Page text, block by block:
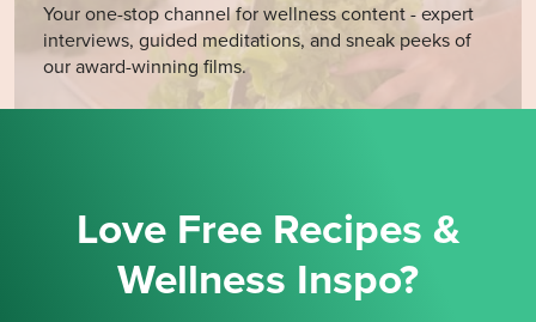
Your one-stop channel for wellness content - expert
interviews, guided meditations, and sneak peeks of
our award-winning films.
Love Free Recipes &
Wellness Inspo?